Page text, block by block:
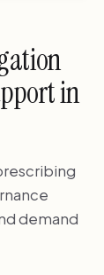
in
demand